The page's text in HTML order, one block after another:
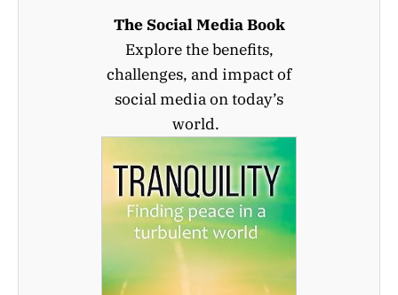
The Social Media Book
Explore the benefits,
challenges, and impact of
social media on today’s
world.